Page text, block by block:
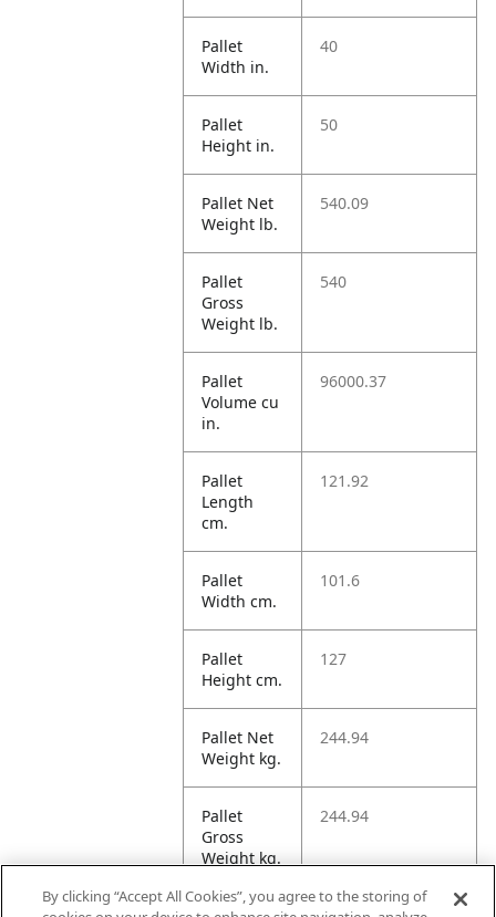
Pallet
Width in.
40
Pallet
Height in.
50
Pallet Net
Weight lb.
540.09
Pallet
Gross
Weight lb.
540
Pallet
Volume cu
in.
96000.37
Pallet
Length
cm.
121.92
Pallet
Width cm.
101.6
Pallet
Height cm.
127
Pallet Net
Weight kg.
244.94
Pallet
Gross
Weight kg.
244.94
By clicking “Accept All Cookies”, you agree to the storing of